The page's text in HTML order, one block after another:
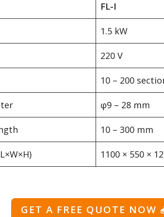
FL-I
1.5 kW
220 V
10 – 200
φ9 – 28 mm
10 – 300 mm
1100 × 550 ×
GET A FREE QUOTE NOW